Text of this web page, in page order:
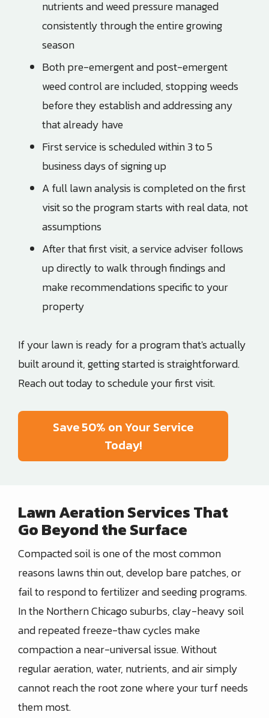
nutrients and weed pressure managed
consistently through the entire growing
season
Both pre-emergent and post-emergent
weed control are included, stopping weeds
before they establish and addressing any
that already have
First service is scheduled within 3 to 5
business days of signing up
A full lawn analysis is completed on the first
visit so the program starts with real data, not
assumptions
After that first visit, a service adviser follows
up directly to walk through findings and
make recommendations specific to your
property
If your lawn is ready for a program that's actually
built around it, getting started is straightforward.
Reach out today to schedule your first visit.
Save 50% on Your Service
Today!
Lawn Aeration Services That
Go Beyond the Surface
Compacted soil is one of the most common
reasons lawns thin out, develop bare patches, or
fail to respond to fertilizer and seeding programs.
In the Northern Chicago suburbs, clay-heavy soil
and repeated freeze-thaw cycles make
compaction a near-universal issue. Without
regular aeration, water, nutrients, and air simply
cannot reach the root zone where your turf needs
them most.